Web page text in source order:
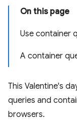
On this page
Use container
A container
This Valentine's
queries and
browsers.